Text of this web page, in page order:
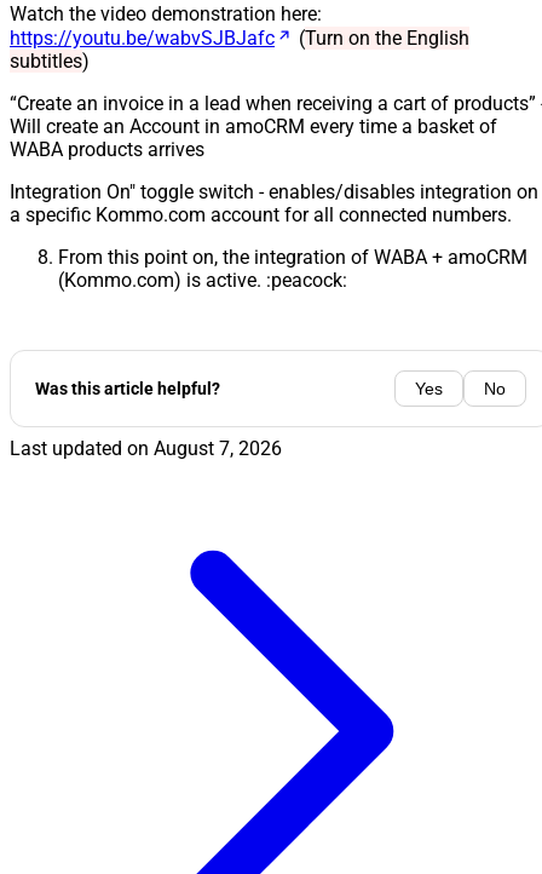
Watch the video demonstration here:
https://youtu.be/wabvSJBJafc
(Turn on the English
subtitles)
“Create an invoice in a lead when receiving a cart of products”
Will create an Account in amoCRM every time a basket of
WABA products arrives
Integration On" toggle switch - enables/disables integration on
a specific Kommo.com account for all connected numbers.
From this point on, the integration of WABA + amoCRM
(Kommo.com) is active. :peacock:
Was this article helpful? Yes No
Last updated on August 7, 2026